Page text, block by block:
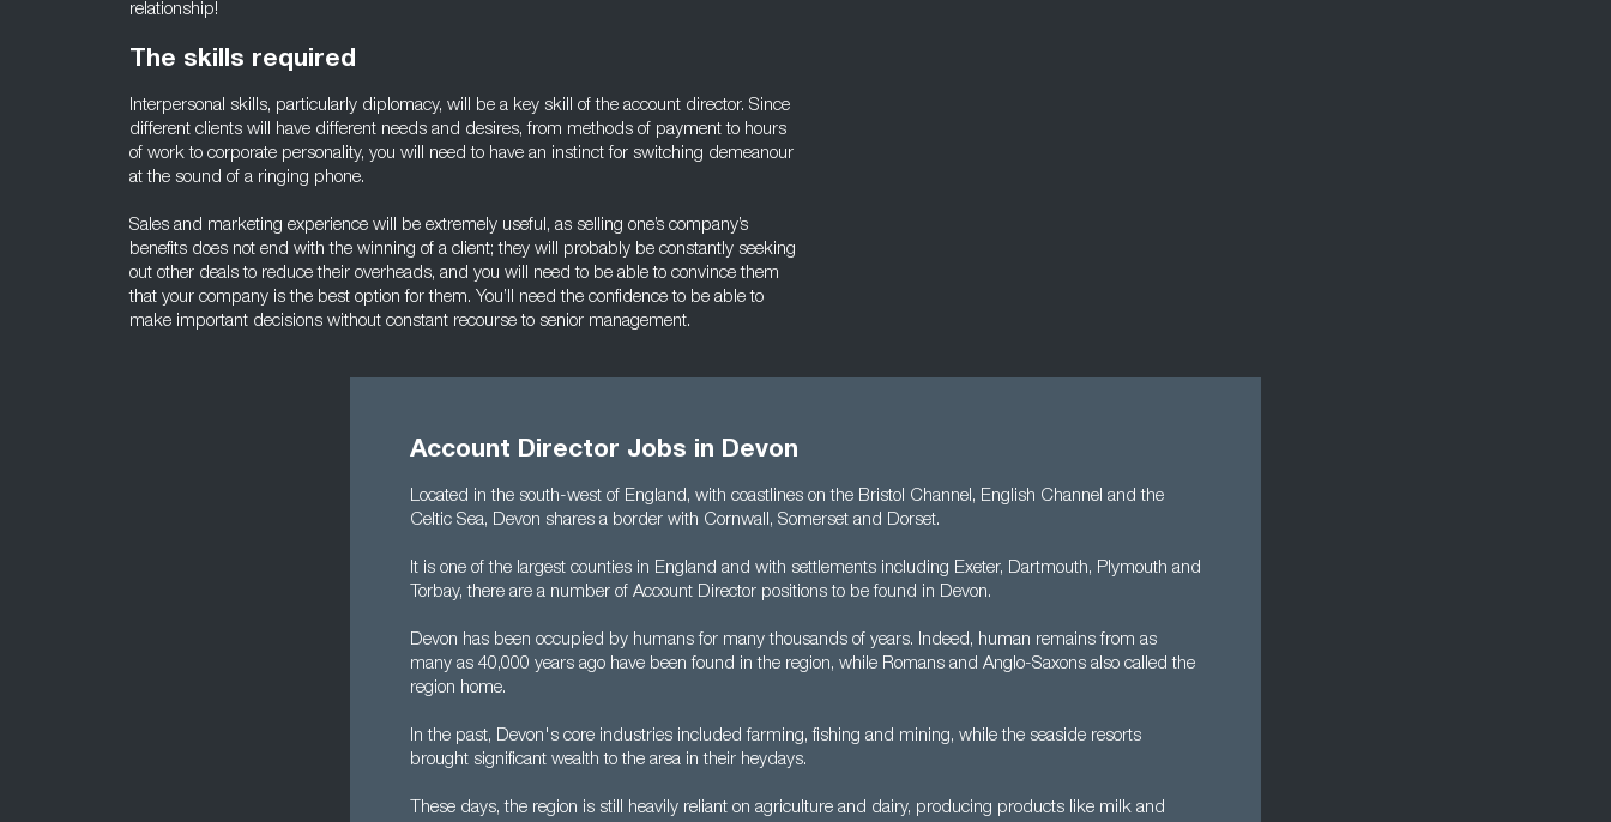
relationship!
The skills required
Interpersonal skills, particularly diplomacy, will be a key skill of the account director. Since
different clients will have different needs and desires, from methods of payment to hours
of work to corporate personality, you will need to have an instinct for switching demeanour
at the sound of a ringing phone.
Sales and marketing experience will be extremely useful, as selling one’s company’s
benefits does not end with the winning of a client; they will probably be constantly seeking
out other deals to reduce their overheads, and you will need to be able to convince them
that your company is the best option for them. You’ll need the confidence to be able to
make important decisions without constant recourse to senior management.
Account Director Jobs in Devon
Located in the south-west of England, with coastlines on the Bristol Channel, English Channel and the
Celtic Sea, Devon shares a border with Cornwall, Somerset and Dorset.
It is one of the largest counties in England and with settlements including Exeter, Dartmouth, Plymouth and
Torbay, there are a number of Account Director positions to be found in Devon.
Devon has been occupied by humans for many thousands of years. Indeed, human remains from as
many as 40,000 years ago have been found in the region, while Romans and Anglo-Saxons also called the
region home.
In the past, Devon's core industries included farming, fishing and mining, while the seaside resorts
brought significant wealth to the area in their heydays.
These days, the region is still heavily reliant on agriculture and dairy, producing products like milk and